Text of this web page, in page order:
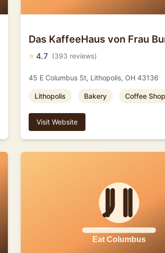
Das KaffeeHaus von Frau
⭐ 4.7 (393 reviews)
45 E Columbus St, Lithopolis, OH 43136
Lithopolis Bakery Coffee Shop
Visit Website